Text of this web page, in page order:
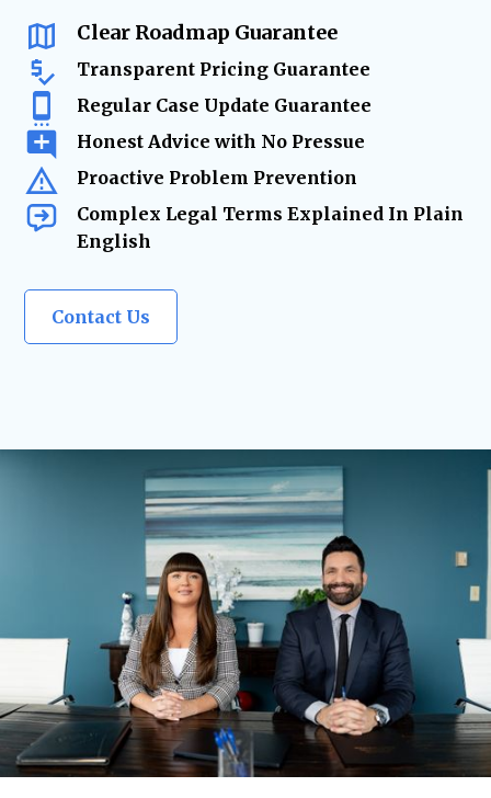
Clear Roadmap Guarantee
Transparent Pricing Guarantee
Regular Case Update Guarantee
Honest Advice with No Pressue
Proactive Problem Prevention
Complex Legal Terms Explained In Plain
English
Contact Us